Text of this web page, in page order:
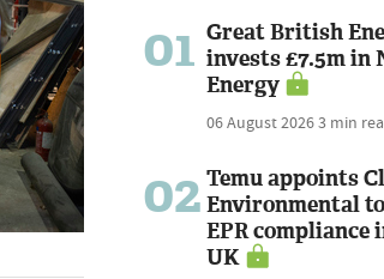
01 Great British
invests £7.5m in
Energy
06 August 20263 min
02 Temu appoints
Environmental
EPR compliance
UK